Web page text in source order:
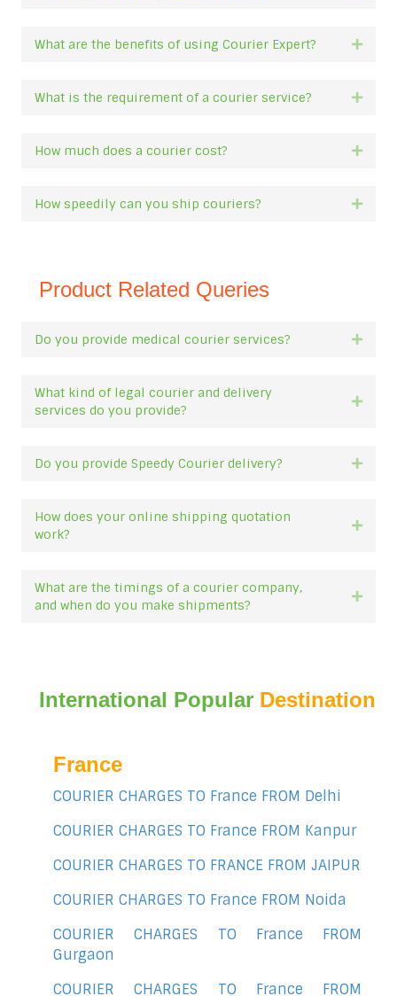
What are the benefits of using Courier Expert?
What is the requirement of a courier service?
How much does a courier cost?
How speedily can you ship couriers?
Product Related Queries
Do you provide medical courier services?
What kind of legal courier and delivery
services do you provide?
Do you provide Speedy Courier delivery?
How does your online shipping quotation
work?
What are the timings of a courier company,
and when do you make shipments?
International Popular Destination
France
COURIER CHARGES TO France FROM Delhi
COURIER CHARGES TO France FROM Kanpur
COURIER CHARGES TO FRANCE FROM JAIPUR
COURIER CHARGES TO France FROM Noida
COURIER CHARGES TO France FROM
Gurgaon
COURIER CHARGES TO France FROM